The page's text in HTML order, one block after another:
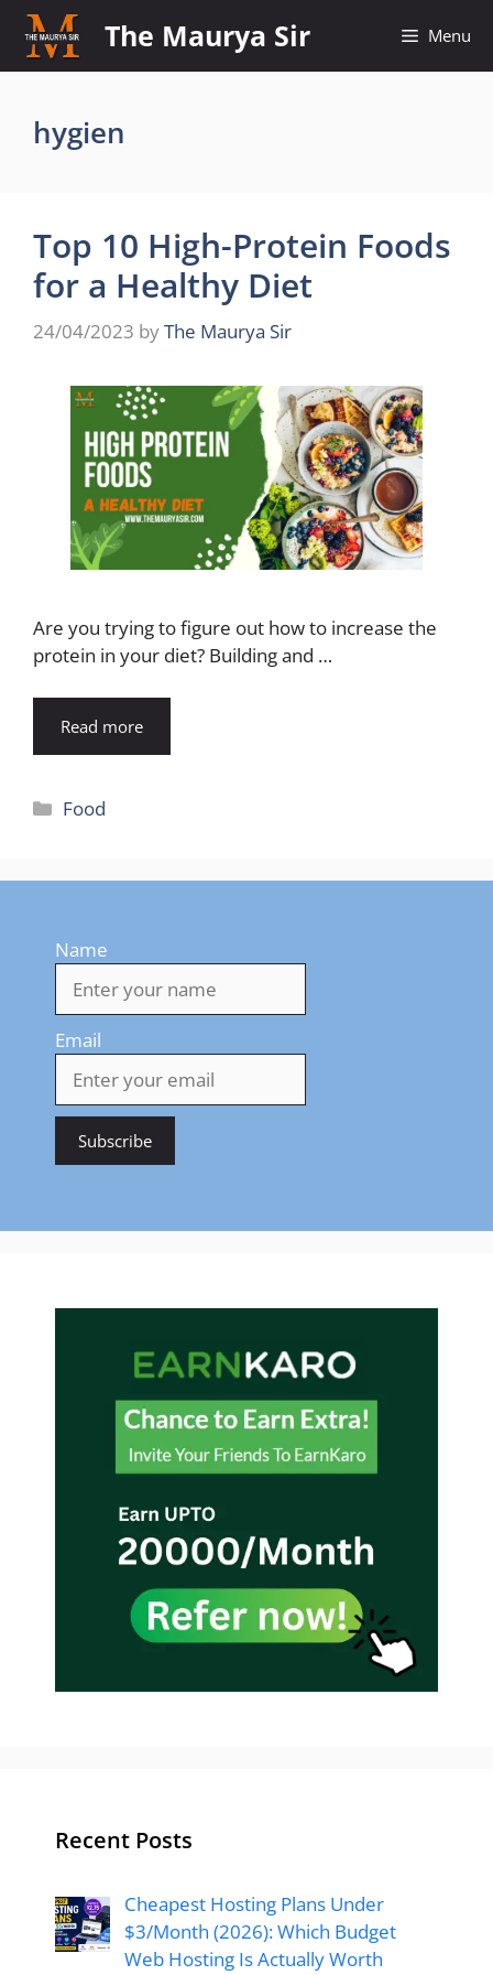
Skip
content
The Maurya Sir Menu
hygien
Top 10 High-Protein Foods
for a Healthy Diet
24/04/2023 byThe Maurya Sir
Are you trying to figure out how to increase the
protein in your diet? Building and …
Read more
Categories
Food
Name
Email
Recent Posts
Cheapest Hosting Plans Under
$3/Month (2026): Which Budget
Web Hosting Is Actually Worth